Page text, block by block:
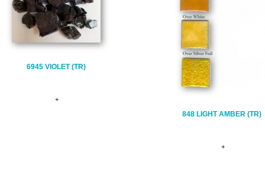
6945 VIOLET (TR)
848 LIGHT AMBER (TR)